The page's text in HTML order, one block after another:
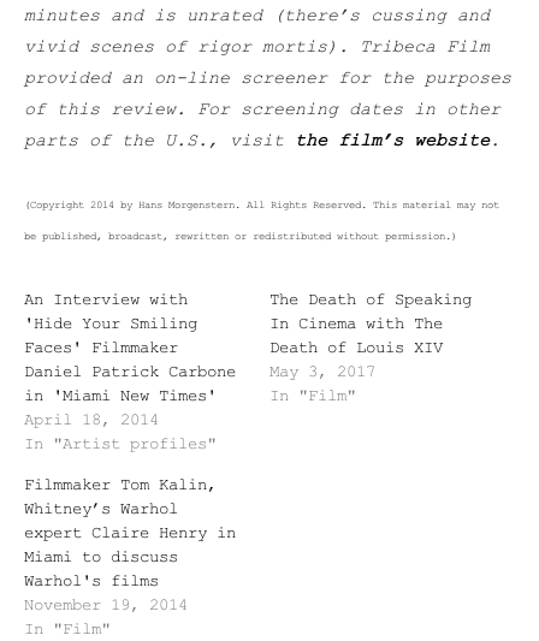
minutes and is unrated (there’s cussing and
vivid scenes of rigor mortis). Tribeca Film
provided an on-line screener for the purposes
of this review. For screening dates in other
parts of the U.S., visit
the film’s website.
(Copyright 2014 by Hans Morgenstern. All Rights Reserved. This material may not
be published, broadcast, rewritten or redistributed without permission.)
An Interview with
'Hide Your Smiling
Faces' Filmmaker
Daniel Patrick Carbone
in 'Miami New Times'
April 18, 2014
In "Artist profiles"
The Death of Speaking
In Cinema with The
Death of Louis XIV
May 3, 2017
In "Film"
Filmmaker Tom Kalin,
Whitney’s Warhol
expert Claire Henry in
Miami to discuss
Warhol's films
November 19, 2014
In "Film"